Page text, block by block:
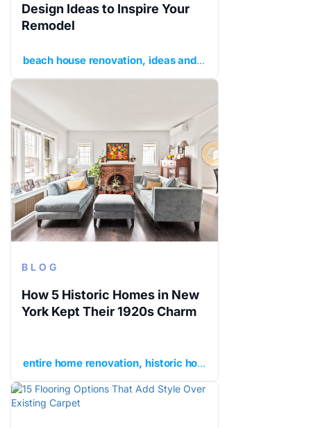
Design Ideas to Inspire Your
Remodel
beach house renovation ideas and inspiration
BLOG
How 5 Historic Homes in New
York Kept Their 1920s Charm
entire home renovation historic home renovation